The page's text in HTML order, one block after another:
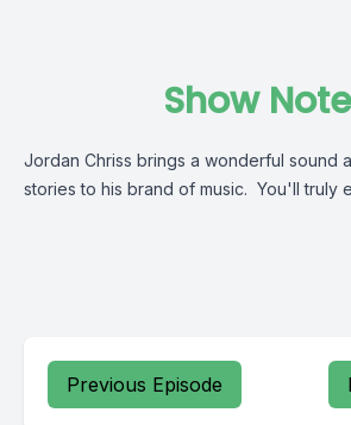
Show
Jordan Chriss brings a wonderful sound
stories to his brand of music. You'll truly
Previous Episode